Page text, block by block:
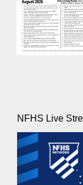
NFHS Live